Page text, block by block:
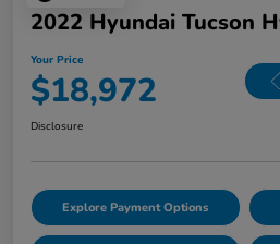
2022 Hyundai Tucson
Your Price
$18,972
Disclosure
Explore Payment Options